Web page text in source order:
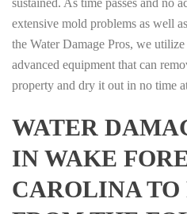
extensive mold problems as well
the Water Damage Pros, we
advanced equipment that can
property and dry it out in no time
WATER
IN WAKE
CAROLINA TO